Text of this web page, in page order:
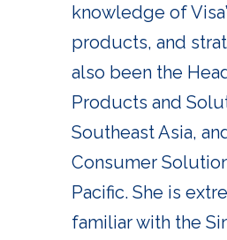
knowledge of
products, and
also been the
Products and
Southeast Asia,
Consumer
Pacific. She is
familiar with the